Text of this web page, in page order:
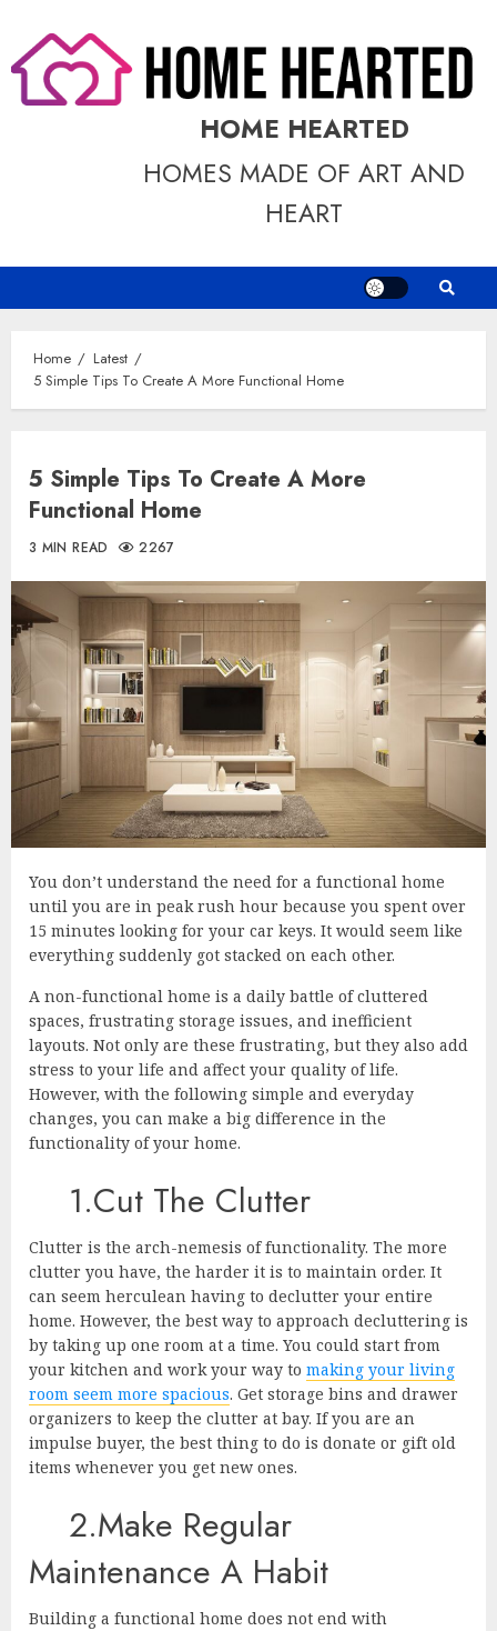
content
HOME HEARTED
HOMES MADE OF ART AND
HEART
Home
Latest
5 Simple Tips To Create A More Functional Home
5 Simple Tips To Create A More
Functional Home
3 MIN READ 2267
You don’t understand the need for a functional home
until you are in peak rush hour because you spent over
15 minutes looking for your car keys. It would seem like
everything suddenly got stacked on each other.
A non-functional home is a daily battle of cluttered
spaces, frustrating storage issues, and inefficient
layouts. Not only are these frustrating, but they also add
stress to your life and affect your quality of life.
However, with the following simple and everyday
changes, you can make a big difference in the
functionality of your home.
1.Cut The Clutter
Clutter is the arch-nemesis of functionality. The more
clutter you have, the harder it is to maintain order. It
can seem herculean having to declutter your entire
home. However, the best way to approach decluttering is
by taking up one room at a time. You could start from
your kitchen and work your way to making your living
room seem more spacious. Get storage bins and drawer
organizers to keep the clutter at bay. If you are an
impulse buyer, the best thing to do is donate or gift old
items whenever you get new ones.
2.Make Regular
Maintenance A Habit
Building a functional home does not end with